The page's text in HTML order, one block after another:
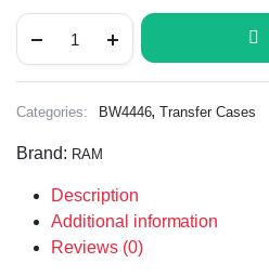
Categories: BW4446,Transfer Cases
Brand: RAM
Description
Additional information
Reviews (0)